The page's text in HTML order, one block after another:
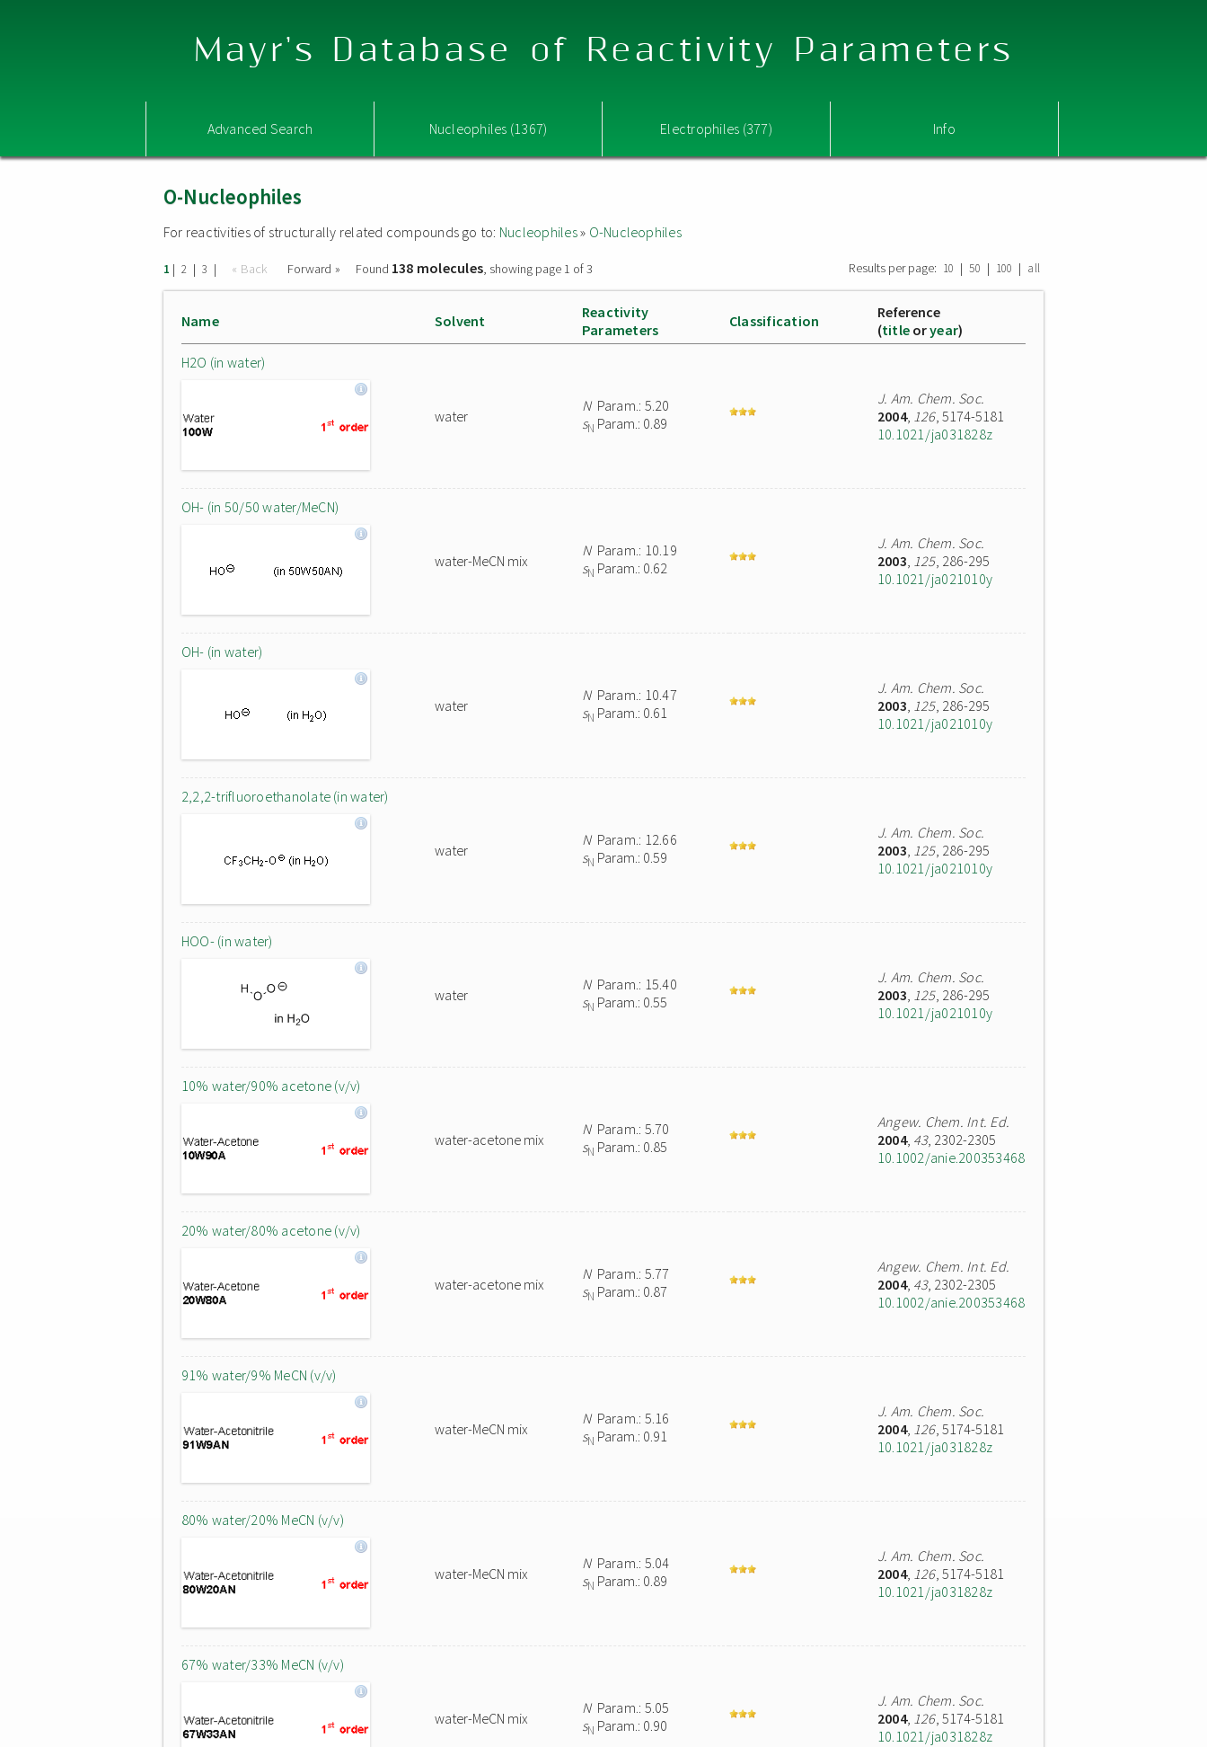
Mayr's Database of Reactivity Parameters
Advanced Search Nucleophiles (1367) Electrophiles (377) Info
O-Nucleophiles
For reactivities of structurally related compounds go to: Nucleophiles» O-Nucleophiles
1 | 2 | 3 | « Back Forward » Found 138 molecules, showing page 1 of 3 Results per page: 10 | 50 | 100 | all
Name Solvent
Reactivity
Parameters
Classification
Reference
(title oryear)
H2O (in water)
water
NParam.: 5.20
sN Param.: 0.89
J. Am. Chem. Soc.
2004, 126, 5174-5181
10.1021/ja031828z
OH- (in 50/50 water/MeCN)
water-MeCN mix
NParam.: 10.19
sN Param.: 0.62
J. Am. Chem. Soc.
2003, 125, 286-295
10.1021/ja021010y
OH- (in water)
water
NParam.: 10.47
sN Param.: 0.61
J. Am. Chem. Soc.
2003, 125, 286-295
10.1021/ja021010y
2,2,2-trifluoroethanolate (in water)
water
NParam.: 12.66
sN Param.: 0.59
J. Am. Chem. Soc.
2003, 125, 286-295
10.1021/ja021010y
HOO- (in water)
water
NParam.: 15.40
sN Param.: 0.55
J. Am. Chem. Soc.
2003, 125, 286-295
10.1021/ja021010y
10% water/90% acetone (v/v)
water-acetone mix
NParam.: 5.70
sN Param.: 0.85
Angew. Chem. Int. Ed.
2004, 43, 2302-2305
10.1002/anie.200353468
20% water/80% acetone (v/v)
water-acetone mix
NParam.: 5.77
sN Param.: 0.87
Angew. Chem. Int. Ed.
2004, 43, 2302-2305
10.1002/anie.200353468
91% water/9% MeCN (v/v)
water-MeCN mix
NParam.: 5.16
sN Param.: 0.91
J. Am. Chem. Soc.
2004, 126, 5174-5181
10.1021/ja031828z
80% water/20% MeCN (v/v)
water-MeCN mix
NParam.: 5.04
sN Param.: 0.89
J. Am. Chem. Soc.
2004, 126, 5174-5181
10.1021/ja031828z
67% water/33% MeCN (v/v)
water-MeCN mix
NParam.: 5.05
sN Param.: 0.90
J. Am. Chem. Soc.
2004, 126, 5174-5181
10.1021/ja031828z